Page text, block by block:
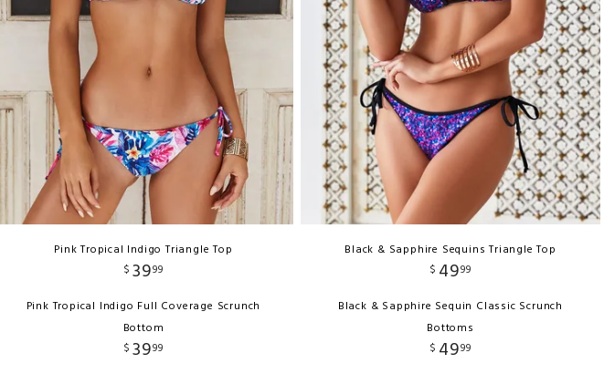
Pink Tropical Indigo Triangle Top
$ 3999
Pink Tropical Indigo Full Coverage Scrunch
Bottom
$ 3999
Black & Sapphire Sequins Triangle Top
$ 4999
Black & Sapphire Sequin Classic Scrunch
Bottoms
$ 4999